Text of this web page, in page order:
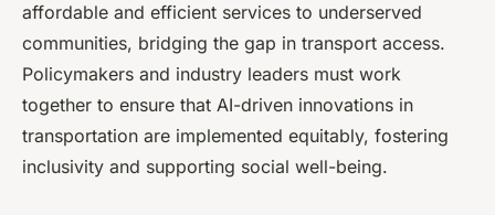
affordable and efficient services to underserved
communities, bridging the gap in transport access.
Policymakers and industry leaders must work
together to ensure that AI-driven innovations in
transportation are implemented equitably, fostering
inclusivity and supporting social well-being.